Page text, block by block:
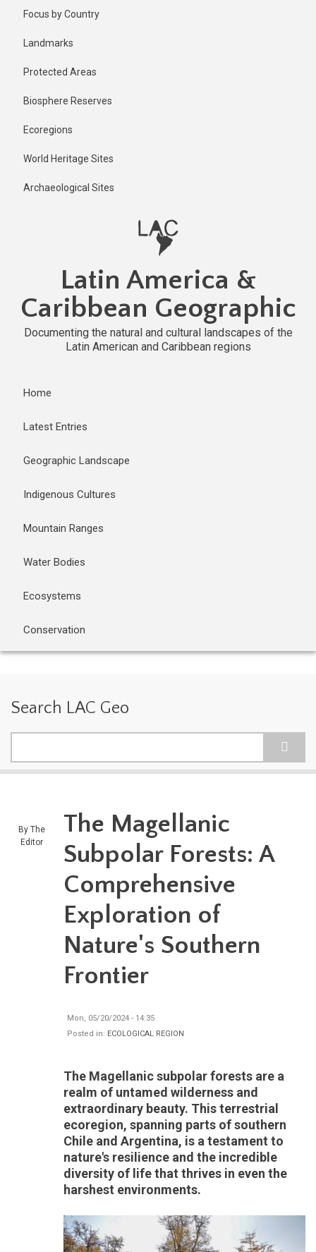
Focus by Country
Landmarks
Protected Areas
Biosphere Reserves
Ecoregions
World Heritage Sites
Archaeological Sites
Latin America &
Caribbean Geographic
Documenting the natural and cultural landscapes of the
Latin American and Caribbean regions
Home
Latest Entries
Geographic Landscape
Indigenous Cultures
Mountain Ranges
Water Bodies
Ecosystems
Conservation
Search LAC Geo
By The
Editor
2 years ago
Last
The Magellanic
Subpolar Forests: A
Comprehensive
Exploration of
Nature's Southern
Frontier
Mon, 05/20/2024 - 14:35
Posted in: ECOLOGICAL REGION
The Magellanic subpolar forests are a
realm of untamed wilderness and
extraordinary beauty. This terrestrial
ecoregion, spanning parts of southern
Chile and Argentina, is a testament to
nature's resilience and the incredible
diversity of life that thrives in even the
harshest environments.